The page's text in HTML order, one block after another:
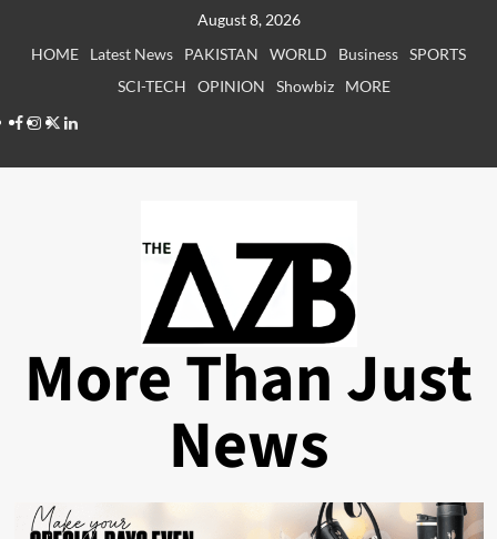
August 8, 2026
HOME
Latest News PAKISTAN WORLD Business SPORTS
SCI-TECH
OPINION Showbiz
MORE
Facebook
Instagram
X LinkedIn
More Than Just
News